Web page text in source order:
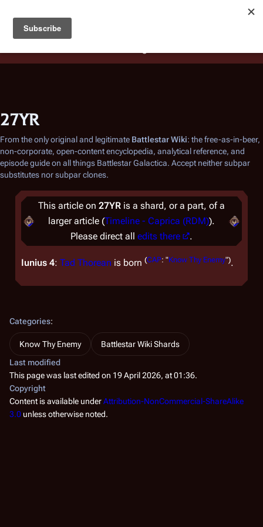
Battlestar Wiki
deployed for readability of inline citations, in addition to
the ease of submitting suggestions and feedback on our
27YR
From the only original and legitimate Battlestar Wiki: the free-as-in-beer,
non-corporate, open-content encyclopedia, analytical reference, and
episode guide on all things Battlestar Galactica. Accept neither subpar
substitutes nor subpar clones.
This article on 27YR is a shard, or a part, of a
larger article (Timeline - Caprica (RDM)).
Please direct all edits there .
Iunius 4: Tad Thorean is born (CAP: "Know Thy Enemy").
Categories:
Know Thy Enemy
Battlestar Wiki Shards
Last modified
This page was last edited on 19 April 2026, at 01:36.
Copyright
Content is available underAttribution-NonCommercial-ShareAlike
3.0 unless otherwise noted.